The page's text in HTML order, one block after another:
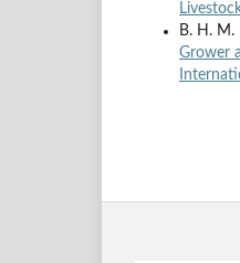
B. H. M.
Grower